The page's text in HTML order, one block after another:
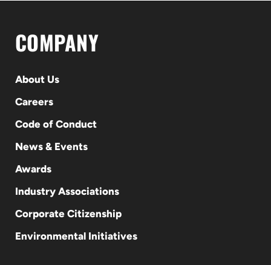
COMPANY
About Us
Careers
Code of Conduct
News & Events
Awards
Industry Associations
Corporate Citizenship
Environmental Initiatives